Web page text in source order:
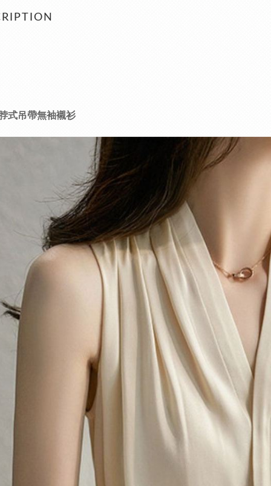
式吊帶無袖襯衫